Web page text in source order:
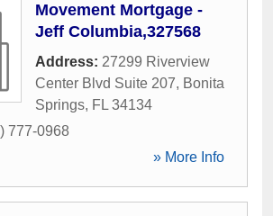
Movement Mortgage -
Jeff Columbia,327568
Address: 27299 Riverview
Center Blvd Suite 207, Bonita
Springs, FL 34134
777-0968
» More Info